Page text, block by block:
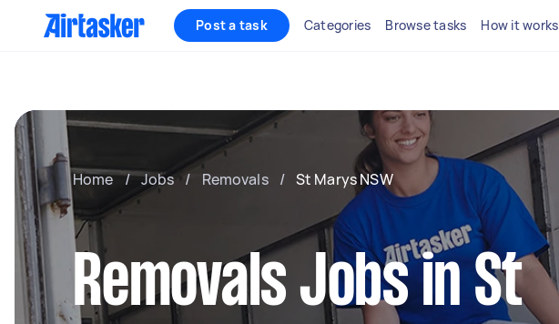
Post a task Categories Browse tasks How it works
Home / Jobs / Removals / St Marys NSW
Removals Jobs in St